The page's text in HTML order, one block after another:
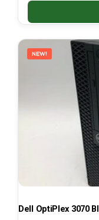
NEW!
Dell OptiPlex 3070